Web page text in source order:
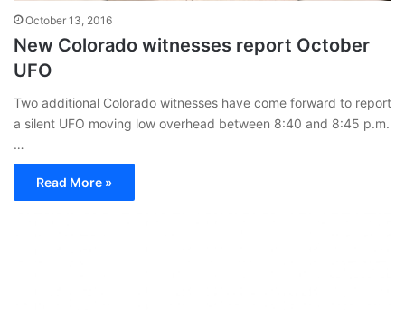
October 13, 2016
New Colorado witnesses report October
UFO
Two additional Colorado witnesses have come forward to report
a silent UFO moving low overhead between 8:40 and 8:45 p.m.
…
Read More »